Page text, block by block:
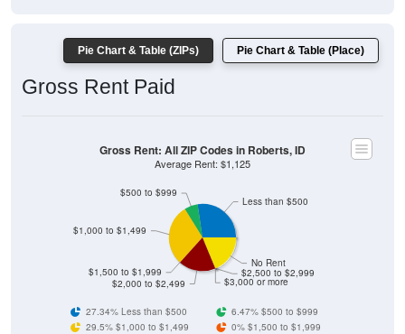
Pie Chart & Table (ZIPs) Pie Chart & Table (Place)
Gross Rent Paid
$3,000 or more
$2,500 to $2,999
No Rent
$2,000 to $2,499
$1,500 to $1,999
$500 to $999
$1,000 to $1,499
Less than $500
Gross Rent: All ZIP Codes in Roberts, ID
Average Rent: $1,125
27.34% Less than $500
6.47% $500 to $999
29.5% $1,000 to $1,499
0% $1,500 to $1,999